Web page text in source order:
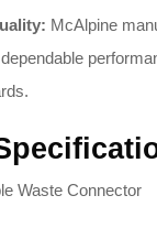
McAlpine
.
Waste Connector